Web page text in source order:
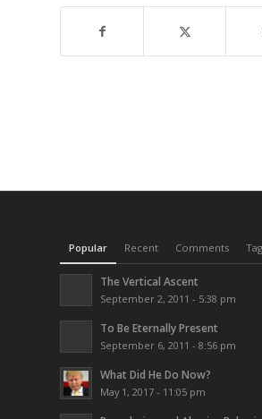
Popular Recent Comments
The Vertical Ascent
September 2, 2011 - 5:38 pm
To Be Eternally Present
September 6, 2011 - 8:56 pm
What Did He Do Now?
May 1, 2017 - 11:05 pm